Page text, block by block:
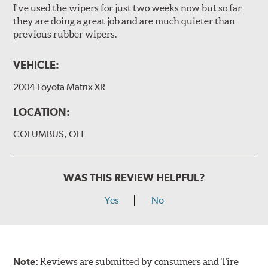
I've used the wipers for just two weeks now but so far
they are doing a great job and are much quieter than
previous rubber wipers.
VEHICLE:
2004 Toyota Matrix XR
LOCATION:
COLUMBUS, OH
WAS THIS REVIEW HELPFUL?
Yes No
Note:Reviews are submitted by consumers and Tire